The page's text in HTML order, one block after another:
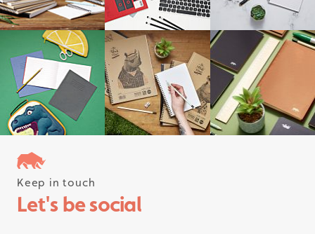
Follow us on instagram
#rhinostationery
Keep in touch
Let's be social